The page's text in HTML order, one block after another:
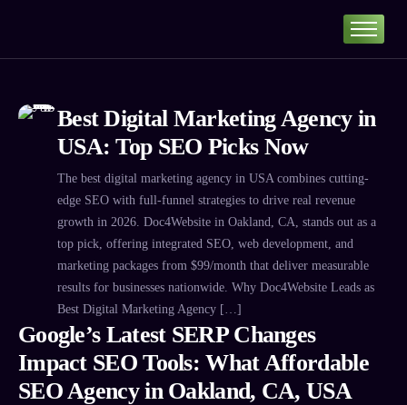
About
Services
Our Pricing
Blog
Contact
Best Digital Marketing Agency in
USA: Top SEO Picks Now
The best digital marketing agency in USA combines cutting-
edge SEO with full-funnel strategies to drive real revenue
growth in 2026. Doc4Website in Oakland, CA, stands out as a
top pick, offering integrated SEO, web development, and
marketing packages from $99/month that deliver measurable
results for businesses nationwide. Why Doc4Website Leads as
Best Digital Marketing Agency […]
Google’s Latest SERP Changes
Impact SEO Tools: What Affordable
SEO Agency in Oakland, CA, USA